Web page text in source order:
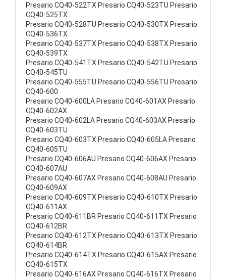
Presario CQ40-522TX Presario CQ40-523TU Presario
CQ40-525TX
Presario CQ40-528TU Presario CQ40-530TX Presario
CQ40-536TX
Presario CQ40-537TX Presario CQ40-538TX Presario
CQ40-539TX
Presario CQ40-541TX Presario CQ40-542TU Presario
CQ40-545TU
Presario CQ40-555TU Presario CQ40-556TU Presario
CQ40-600
Presario CQ40-600LA Presario CQ40-601AX Presario
CQ40-602AX
Presario CQ40-602LA Presario CQ40-603AX Presario
CQ40-603TU
Presario CQ40-603TX Presario CQ40-605LA Presario
CQ40-605TU
Presario CQ40-606AU Presario CQ40-606AX Presario
CQ40-607AU
Presario CQ40-607AX Presario CQ40-608AU Presario
CQ40-609AX
Presario CQ40-609TX Presario CQ40-610TX Presario
CQ40-611AX
Presario CQ40-611BR Presario CQ40-611TX Presario
CQ40-612BR
Presario CQ40-612TX Presario CQ40-613TX Presario
CQ40-614BR
Presario CQ40-614TX Presario CQ40-615AX Presario
CQ40-615TX
Presario CQ40-616AX Presario CQ40-616TX Presario